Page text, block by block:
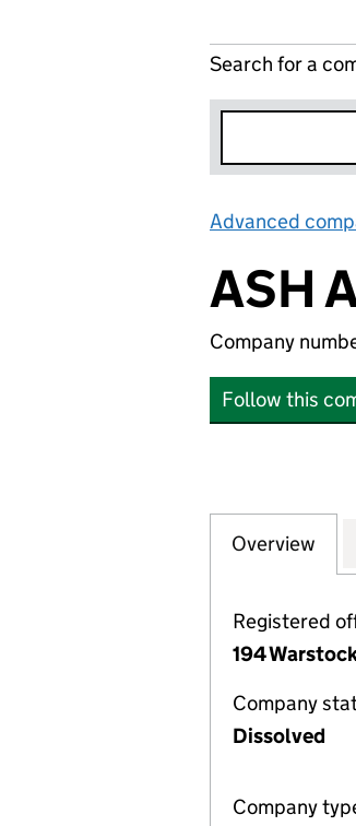
Search for a
Advanced
ASH
Company
Follow this
Company
Overview
Registered
194
Company
Dissolved
Company